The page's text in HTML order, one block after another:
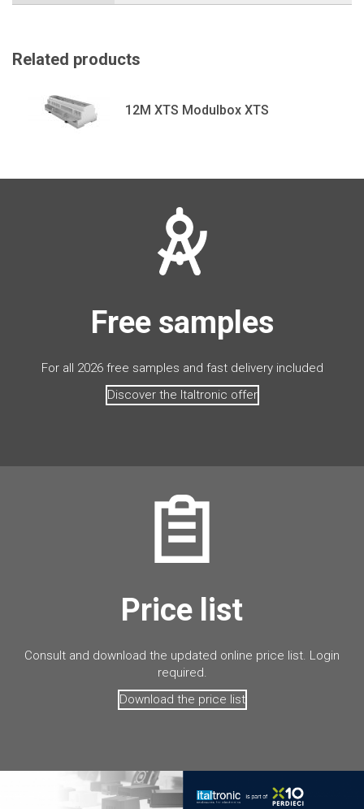
Related products
12M XTS Modulbox XTS
Free samples
For all 2026 free samples and fast delivery included
Discover the Italtronic offer
Price list
Consult and download the updated online price list. Login
required.
Download the price list